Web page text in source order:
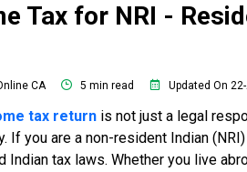
Tax for NRI -
CA 5 min read Updated On
tax return is not just a legal
If you are a non-resident Indian
Indian tax laws. Whether you live